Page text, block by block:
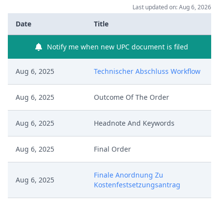
Last updated on: Aug 6, 2026
Date Title
Notify me when new UPC document is filed
Aug 6, 2025 Technischer Abschluss Workflow
Aug 6, 2025 Outcome Of The Order
Aug 6, 2025 Headnote And Keywords
Aug 6, 2025 Final Order
Aug 6, 2025
Finale Anordnung Zu
Kostenfestsetzungsantrag